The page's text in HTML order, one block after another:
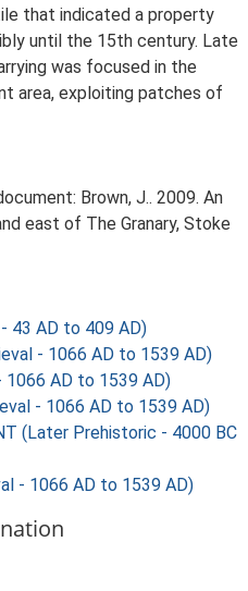
that indicated a property
until the 15th century. Late
was focused in the
area, exploiting patches of
Brown, J.. 2009. An
east of The Granary, Stoke
43 AD to 409 AD)
- 1066 AD to 1539 AD)
1066 AD to 1539 AD)
- 1066 AD to 1539 AD)
(Later Prehistoric - 4000 BC
- 1066 AD to 1539 AD)